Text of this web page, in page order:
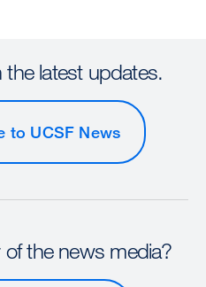
latest updates.
to UCSF News
the news media?